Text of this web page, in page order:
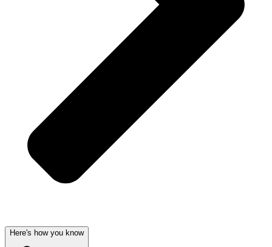
Here's how you know